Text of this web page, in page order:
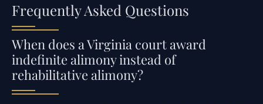
Frequently Asked Questions
When does a Virginia court award
indefinite alimony instead of
rehabilitative alimony?